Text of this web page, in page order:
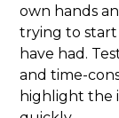
own hands
trying to start
have had.
and time-
highlight the